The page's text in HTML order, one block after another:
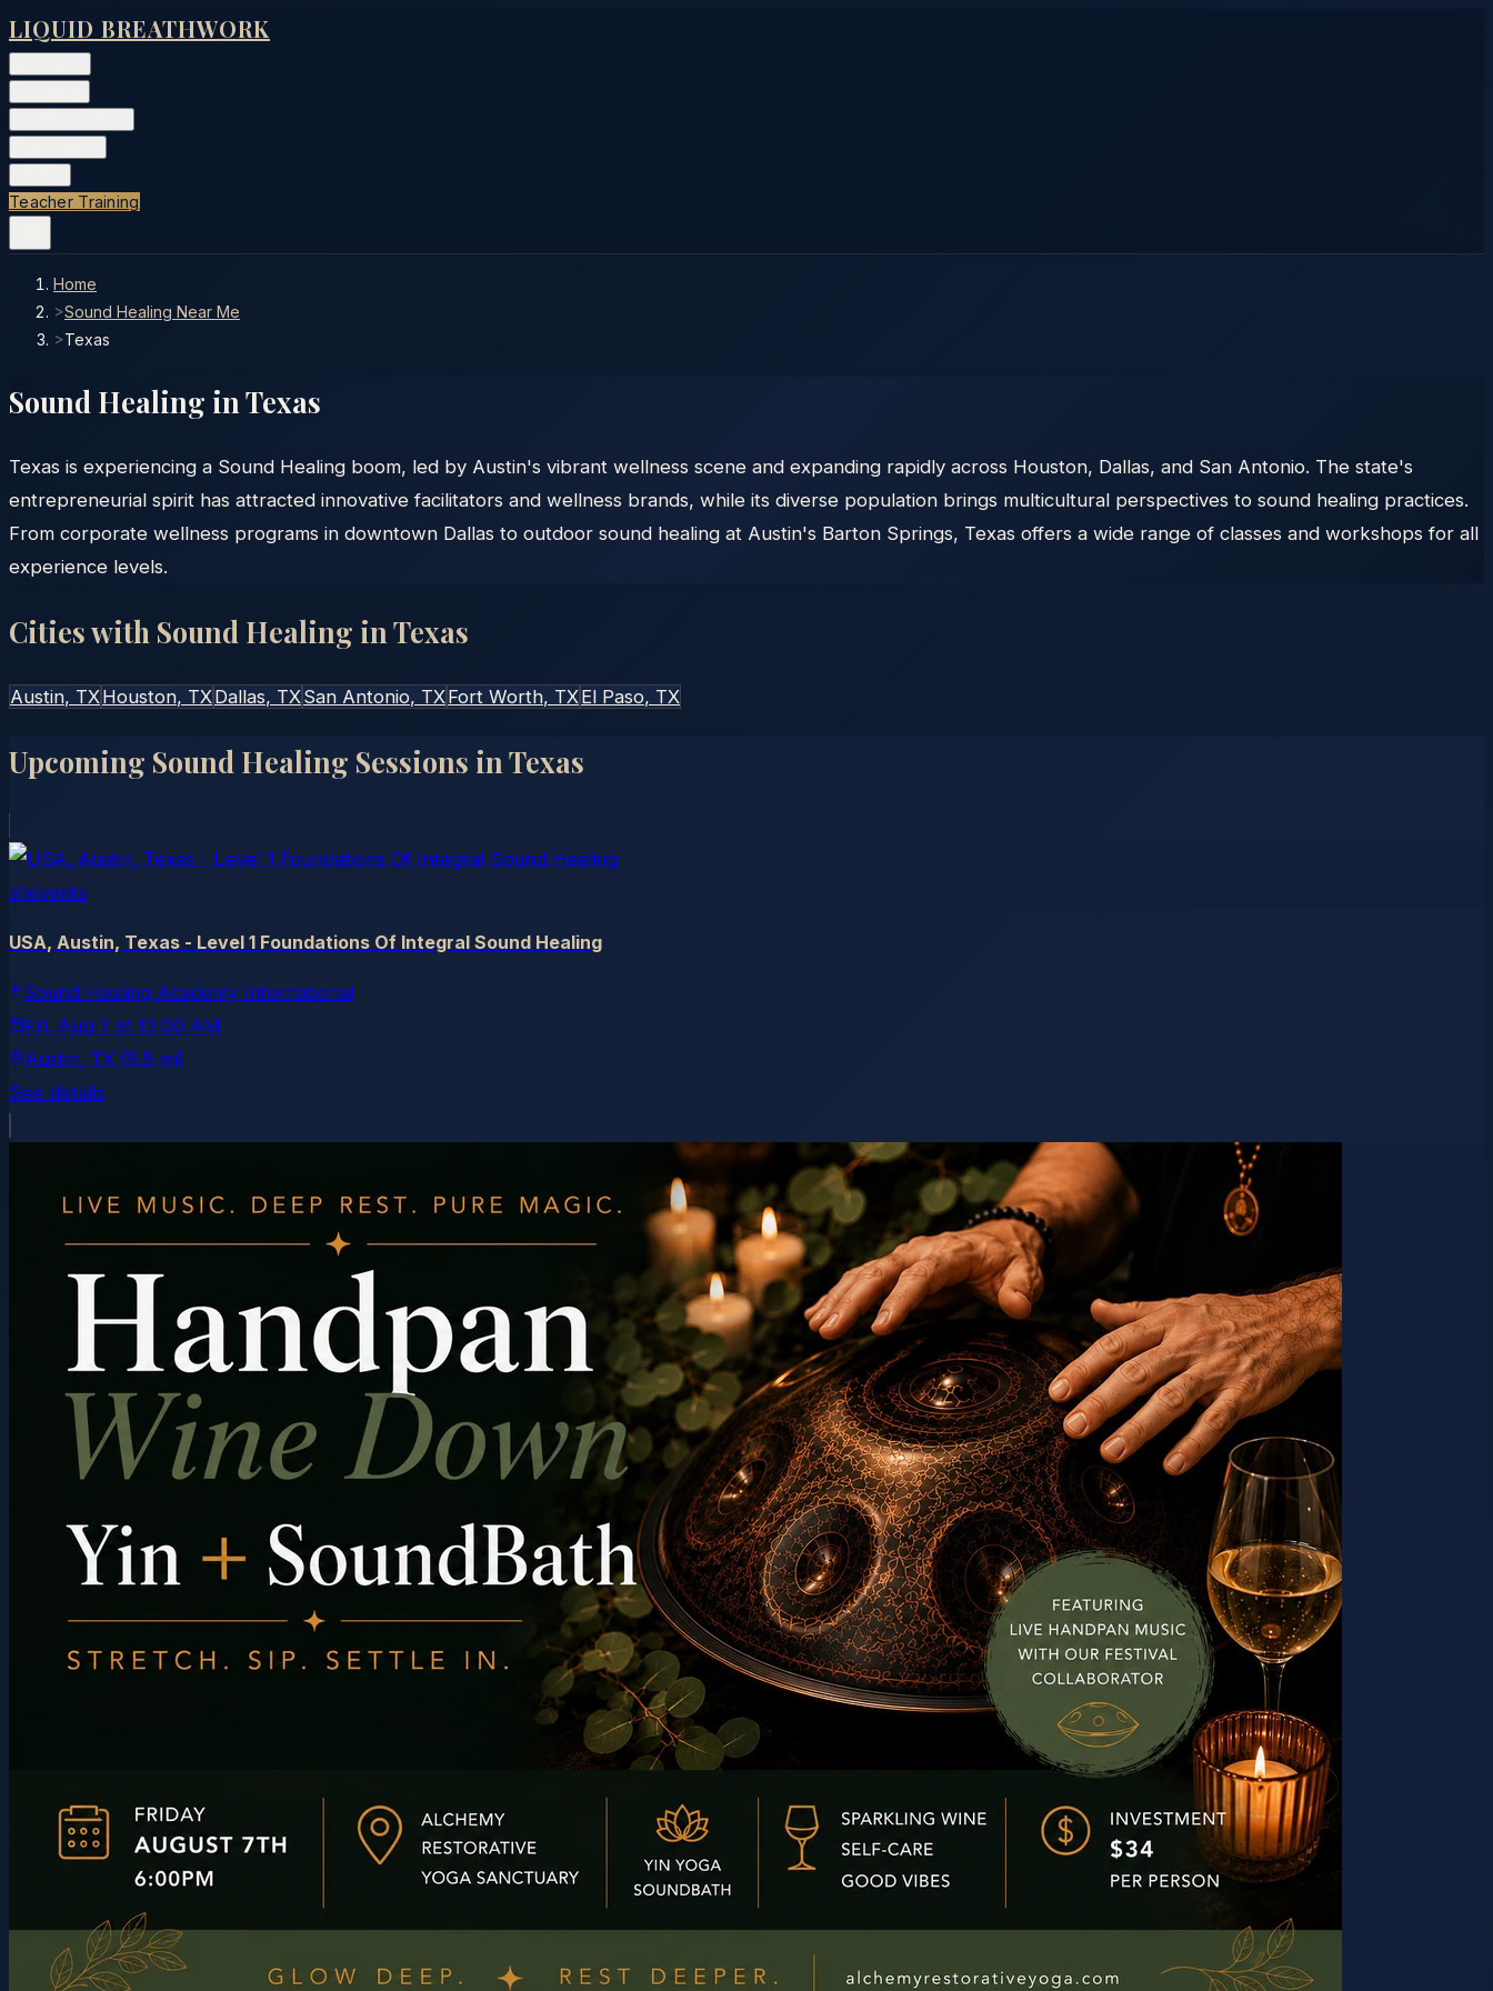
LIQUID BREATHWORK
Teacher Training
Home
>Sound Healing Near Me
>Texas
Sound Healing in Texas
Texas is experiencing a Sound Healing boom, led by Austin's vibrant wellness scene and expanding rapidly across Houston, Dallas, and San Antonio. The state's
entrepreneurial spirit has attracted innovative facilitators and wellness brands, while its diverse population brings multicultural perspectives to sound healing practices.
From corporate wellness programs in downtown Dallas to outdoor sound healing at Austin's Barton Springs, Texas offers a wide range of classes and workshops for all
experience levels.
Cities with Sound Healing in Texas
Austin, TXHouston, TXDallas, TXSan Antonio, TXFort Worth, TXEl Paso, TX
Upcoming Sound Healing Sessions in Texas
allevents
USA, Austin, Texas - Level 1 Foundations Of Integral Sound Healing
Sound Healing Academy International
Fri, Aug 7 at 12:00 AM
Austin, TX (5.5 mi)
See details